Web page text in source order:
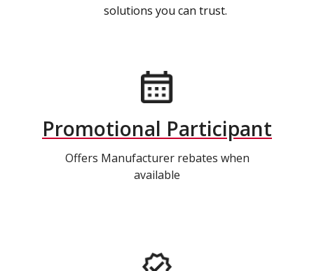
solutions you can trust.
Promotional Participant
Offers Manufacturer rebates when
available